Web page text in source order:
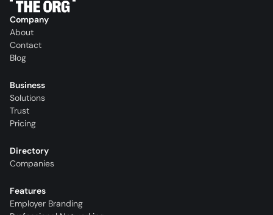
Company
About
Contact
Blog
Business
Solutions
Trust
Pricing
Directory
Companies
Features
Employer Branding